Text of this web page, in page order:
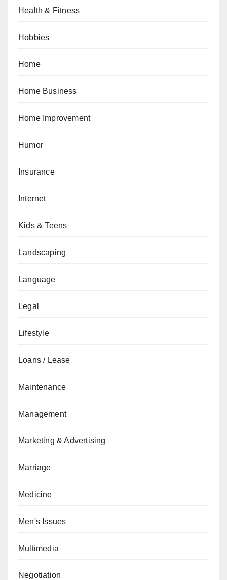
Health & Fitness
Hobbies
Home
Home Business
Home Improvement
Humor
Insurance
Internet
Kids & Teens
Landscaping
Language
Legal
Lifestyle
Loans / Lease
Maintenance
Management
Marketing & Advertising
Marriage
Medicine
Men's Issues
Multimedia
Negotiation